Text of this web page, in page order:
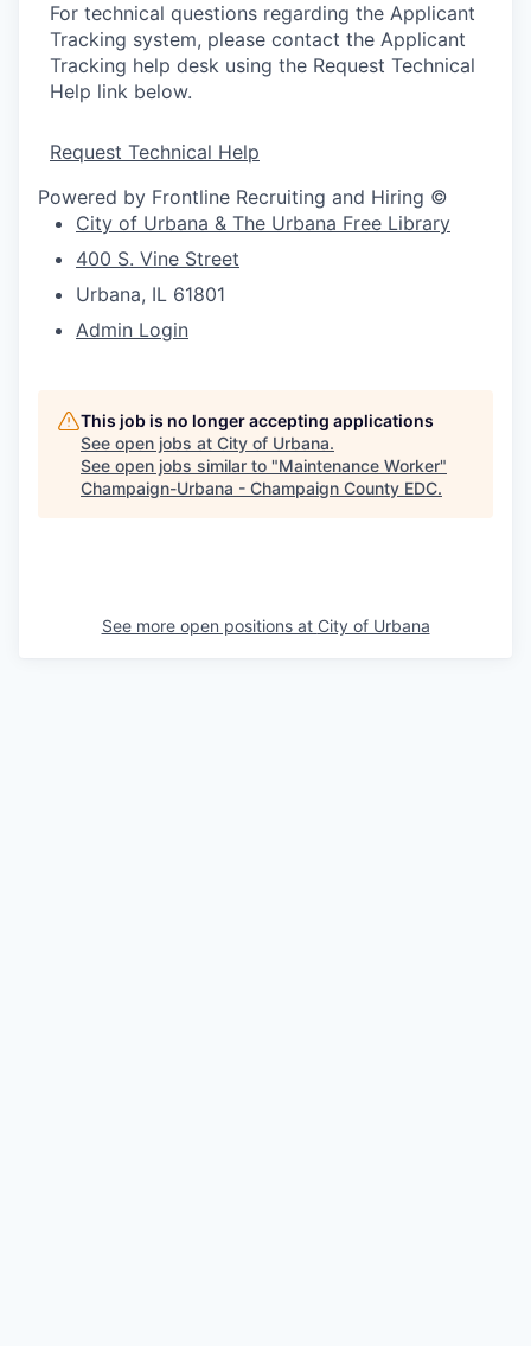
For technical questions regarding the Applicant
Tracking system, please contact the Applicant
Tracking help desk using the Request Technical
Help link below.
Request Technical Help
Powered by Frontline Recruiting and Hiring ©
City of Urbana & The Urbana Free Library
400 S. Vine Street
Urbana, IL 61801
Admin Login
This job is no longer accepting applications
See open jobs at City of Urbana.
See open jobs similar to "Maintenance Worker"
Champaign-Urbana - Champaign County EDC.
See more open positions at City of Urbana